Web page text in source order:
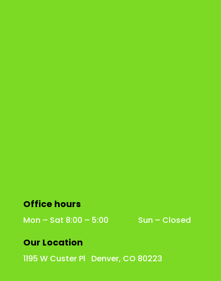
Office hours
Mon – Sat 8:00 – 5:00 Sun – Closed
Our Location
1195 W Custer Pl Denver, CO 80223